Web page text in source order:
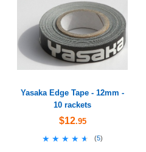
Yasaka Edge Tape - 12mm -
10 rackets
$12.95
★★★★★
★★★★★ (5)